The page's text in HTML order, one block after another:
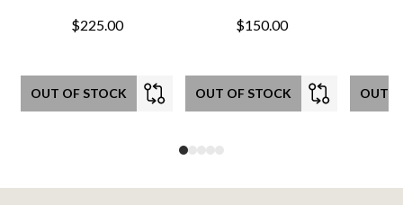
$225.00
OUT OF STOCK
$150.00
OUT OF STOCK OUT